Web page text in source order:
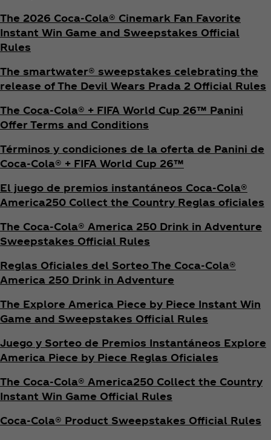
The 2026 Coca‑Cola® Cinemark Fan Favorite
Instant Win Game and Sweepstakes Official
Rules
The smartwater® sweepstakes celebrating the
release of The Devil Wears Prada 2 Official Rules
The Coca‑Cola® + FIFA World Cup 26™ Panini
Offer Terms and Conditions
Términos y condiciones de la oferta de Panini de
Coca‑Cola® + FIFA World Cup 26™
El juego de premios instantáneos Coca‑Cola®
America250 Collect the Country Reglas oficiales
The Coca‑Cola® America 250 Drink in Adventure
Sweepstakes Official Rules
Reglas Oficiales del Sorteo The Coca‑Cola®
America 250 Drink in Adventure
The Explore America Piece by Piece Instant Win
Game and Sweepstakes Official Rules
Juego y Sorteo de Premios Instantáneos Explore
America Piece by Piece Reglas Oficiales
The Coca‑Cola® America250 Collect the Country
Instant Win Game Official Rules
Coca‑Cola® Product Sweepstakes Official Rules